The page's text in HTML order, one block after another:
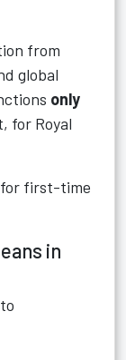
from
global
only
for Royal
for first-time
in